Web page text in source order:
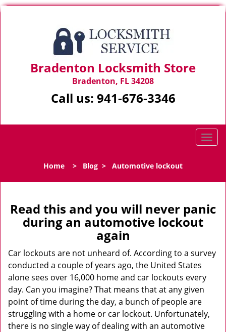
Bradenton Locksmith Store
Bradenton, FL 34208
Call us: 941-676-3346
T
l
n
a
g
Home > Blog > Automotive lockout
Read this and you will never panic
during an automotive lockout
again
Car lockouts are not unheard of. According to a survey
conducted a couple of years ago, the United States
alone sees over 16,000 home and car lockouts every
day. Can you imagine? That means that at any given
point of time during the day, a bunch of people are
struggling with a home or car lockout. Unfortunately,
there is no single way of dealing with an automotive